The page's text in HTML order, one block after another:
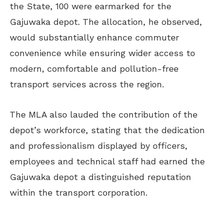
the State, 100 were earmarked for the
Gajuwaka depot. The allocation, he observed,
would substantially enhance commuter
convenience while ensuring wider access to
modern, comfortable and pollution-free
transport services across the region.
The MLA also lauded the contribution of the
depot’s workforce, stating that the dedication
and professionalism displayed by officers,
employees and technical staff had earned the
Gajuwaka depot a distinguished reputation
within the transport corporation.